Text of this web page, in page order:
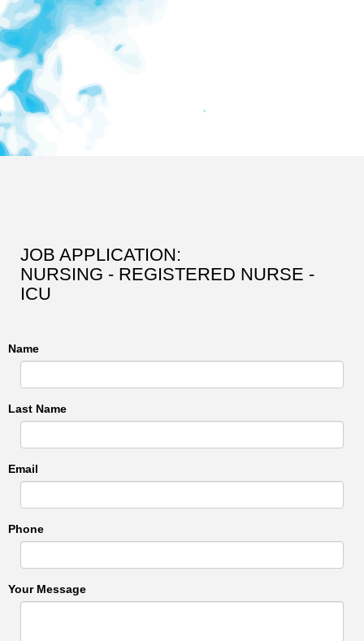
JOB APPLICATION:
NURSING - REGISTERED NURSE -
ICU
Name
Last Name
Email
Phone
Your Message